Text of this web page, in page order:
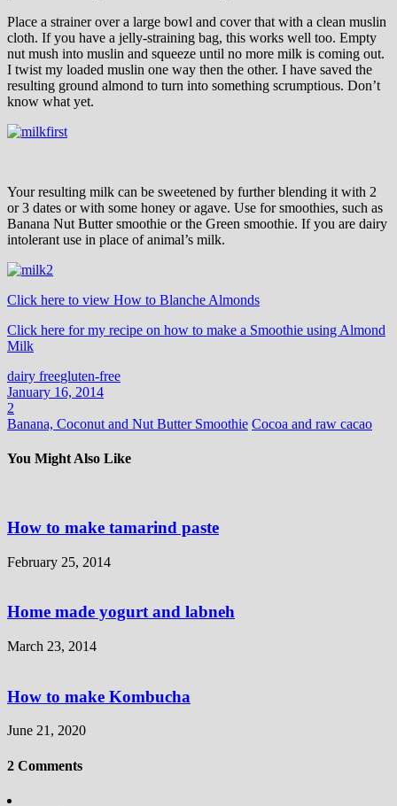
Place a strainer over a large bowl and cover that with a clean muslin
cloth. If you have a jelly-straining bag, this works well too. Empty
nut mush into muslin and squeeze until no more milk is coming out.
I twist my loaded muslin one way then the other. I have saved the
resulting ground almond to turn into something scrumptious. Don’t
know what yet.
Your resulting milk can be sweetened by further blending it with 2
or 3 dates or with some honey or agave. Use for smoothies, such as
Banana Nut Butter smoothie or the Green smoothie. If you are dairy
intolerant use in place of animal’s milk.
Click here to view How to Blanche Almonds
Click here for my recipe on how to make a Smoothie using Almond
Milk
dairy freegluten-free
January 16, 2014
2
Banana, Coconut and Nut Butter Smoothie Cocoa and raw cacao
You Might Also Like
How to make tamarind paste
February 25, 2014
Home made yogurt and labneh
March 23, 2014
How to make Kombucha
June 21, 2020
2 Comments